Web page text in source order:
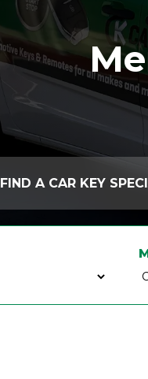
FIND A CAR KEY